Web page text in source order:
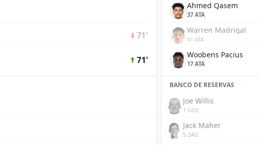
71'
71'
Ahmed Qasem
37 ATA
Warren Madrigal
41 ATA
Woobens Pacius
17 ATA
BANCO DE RESERVAS
Joe Willis
1 GOL
Jack Maher
5 ZAG